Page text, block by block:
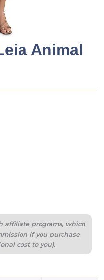
Animal
affiliate programs, which
if you purchase
cost to you).